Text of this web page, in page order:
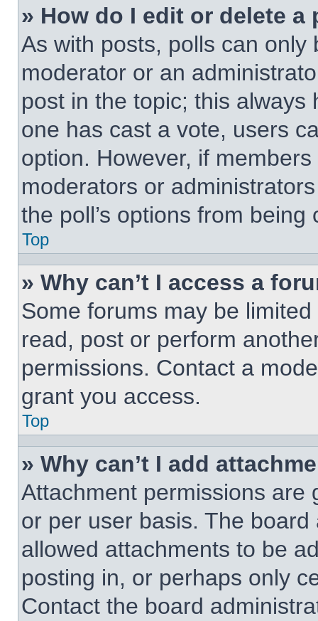
» How do I edit or delete a
As with posts, polls can
moderator or an
post in the topic; this
one has cast a vote, users
option. However, if
moderators or
the poll’s options from
Top
» Why can’t I access a
Some forums may be
read, post or perform
permissions. Contact a
grant you access.
Top
» Why can’t I add
Attachment permissions are
or per user basis. The
allowed attachments to be
posting in, or perhaps only
Contact the board